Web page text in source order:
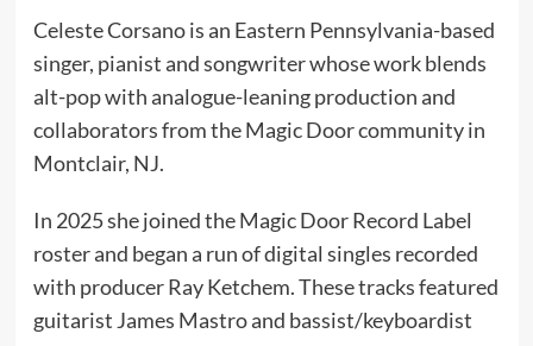
Celeste Corsano is an Eastern Pennsylvania-based
singer, pianist and songwriter whose work blends
alt-pop with analogue-leaning production and
collaborators from the Magic Door community in
Montclair, NJ.
In 2025 she joined the Magic Door Record Label
roster and began a run of digital singles recorded
with producer Ray Ketchem. These tracks featured
guitarist James Mastro and bassist/keyboardist